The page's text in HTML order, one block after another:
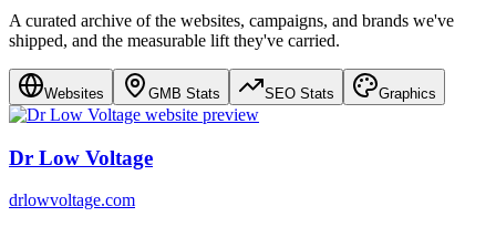
A curated archive of the websites, campaigns, and brands we've
shipped, and the measurable lift they've carried.
Websites GMB Stats SEO Stats Graphics
Dr Low Voltage
drlowvoltage.com